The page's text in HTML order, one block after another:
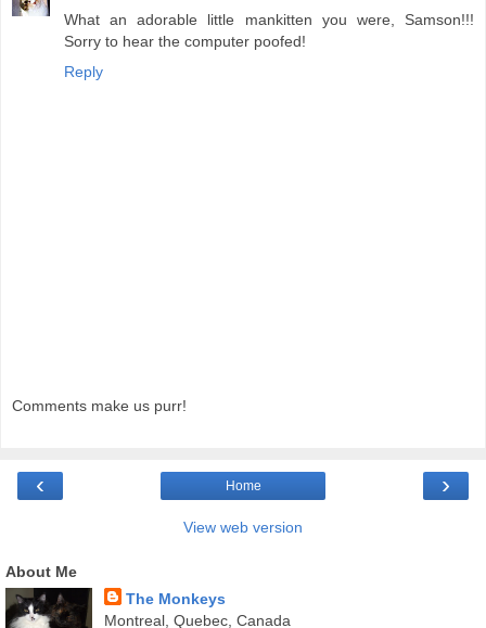
What an adorable little mankitten you were, Samson!!!
Sorry to hear the computer poofed!
Reply
Comments make us purr!
‹ ›
Home
View web version
About Me
The Monkeys
Montreal, Quebec, Canada